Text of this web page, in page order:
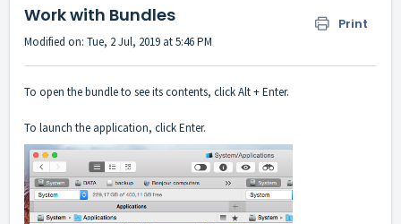
Work with Bundles Print
Modified on: Tue, 2 Jul, 2019 at 5:46 PM
To open the bundle to see its contents, click Alt + Enter.
To launch the application, click Enter.